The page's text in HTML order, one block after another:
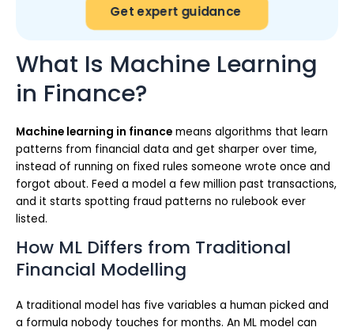
Get expert guidance
What Is Machine Learning
in Finance?
Machine learning in finance means algorithms that learn
patterns from financial data and get sharper over time,
instead of running on fixed rules someone wrote once and
forgot about. Feed a model a few million past transactions,
and it starts spotting fraud patterns no rulebook ever
listed.
How ML Differs from Traditional
Financial Modelling
A traditional model has five variables a human picked and
a formula nobody touches for months. An ML model can